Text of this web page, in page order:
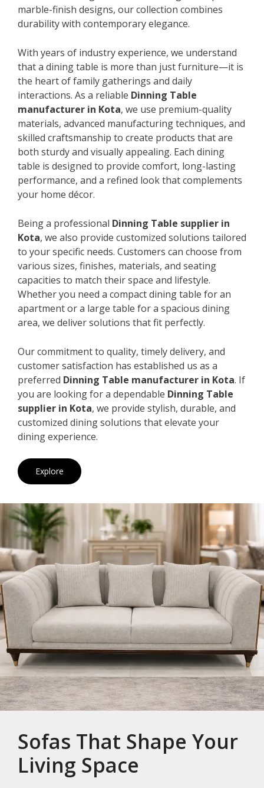
marble-finish designs, our collection combines
durability with contemporary elegance.
With years of industry experience, we understand
that a dining table is more than just furniture—it is
the heart of family gatherings and daily
interactions. As a reliable Dinning Table
manufacturer in Kota, we use premium-quality
materials, advanced manufacturing techniques, and
skilled craftsmanship to create products that are
both sturdy and visually appealing. Each dining
table is designed to provide comfort, long-lasting
performance, and a refined look that complements
your home décor.
Being a professional Dinning Table supplier in
Kota, we also provide customized solutions tailored
to your specific needs. Customers can choose from
various sizes, finishes, materials, and seating
capacities to match their space and lifestyle.
Whether you need a compact dining table for an
apartment or a large table for a spacious dining
area, we deliver solutions that fit perfectly.
Our commitment to quality, timely delivery, and
customer satisfaction has established us as a
preferred Dinning Table manufacturer in Kota. If
you are looking for a dependable Dinning Table
supplier in Kota, we provide stylish, durable, and
customized dining solutions that elevate your
dining experience.
Explore
Sofas That Shape Your
Living Space